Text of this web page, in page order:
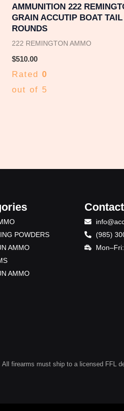
AMMUNITION 222
GRAIN ACCUTIP BOAT TAIL
ROUNDS
222 REMINGTON AMMO
$510.00
Rated 0
out of 5
POWDERS
AMMO
AMMO
(985)
firearms must ship to a licensed FFL